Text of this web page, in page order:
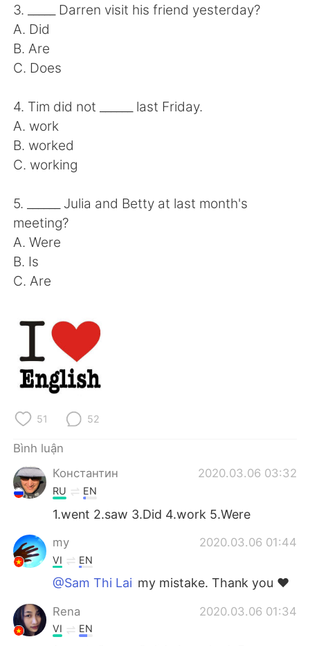
Italiano Türkçe
Português
3. _____ Darren visit his friend yesterday?
A. Did
B. Are
C. Does
4. Tim did not ______ last Friday.
A. work
B. worked
C. working
5. ______ Julia and Betty at last month's
meeting?
A. Were
B. Is
C. Are
51 52
Bình luận
Константин
2020.03.06 03:32
RU EN
1.went 2.saw 3.Did 4.work 5.Were
my 2020.03.06 01:44
VI EN
@Sam Thi Lai my mistake. Thank you ❤
Rena 2020.03.06 01:34
VI EN